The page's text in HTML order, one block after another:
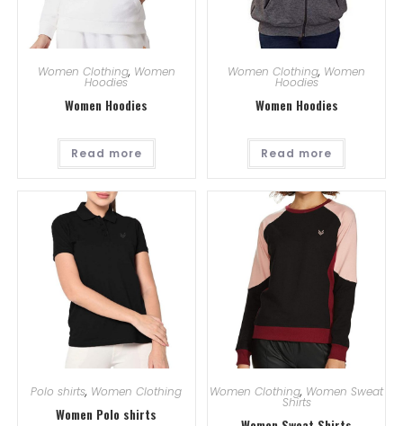
Women Clothing, Women
Hoodies
Women Hoodies
Read more
Women Clothing, Women
Hoodies
Women Hoodies
Read more
Polo shirts, Women Clothing
Women Polo shirts
Women Clothing, Women Sweat
Shirts